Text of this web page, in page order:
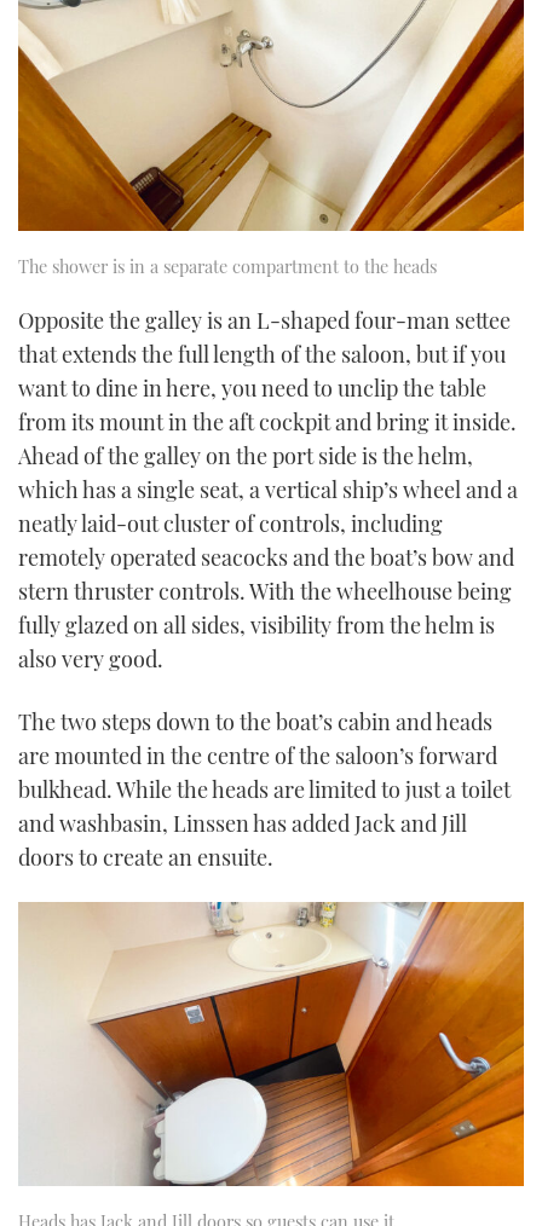
The shower is in a separate compartment to the heads
Opposite the galley is an L-shaped four-man settee
that extends the full length of the saloon, but if you
want to dine in here, you need to unclip the table
from its mount in the aft cockpit and bring it inside.
Ahead of the galley on the port side is the helm,
which has a single seat, a vertical ship’s wheel and a
neatly laid-out cluster of controls, including
remotely operated seacocks and the boat’s bow and
stern thruster controls. With the wheelhouse being
fully glazed on all sides, visibility from the helm is
also very good.
The two steps down to the boat’s cabin and heads
are mounted in the centre of the saloon’s forward
bulkhead. While the heads are limited to just a toilet
and washbasin, Linssen has added Jack and Jill
doors to create an ensuite.